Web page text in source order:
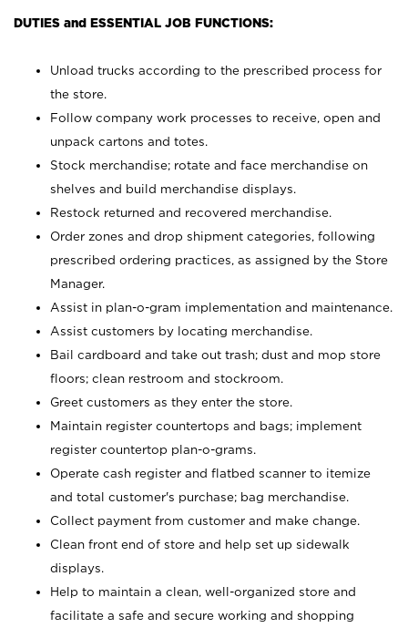
DUTIES and ESSENTIAL JOB FUNCTIONS:
Unload trucks according to the prescribed process for
the store.
Follow company work processes to receive, open and
unpack cartons and totes.
Stock merchandise; rotate and face merchandise on
shelves and build merchandise displays.
Restock returned and recovered merchandise.
Order zones and drop shipment categories, following
prescribed ordering practices, as assigned by the Store
Manager.
Assist in plan-o-gram implementation and maintenance.
Assist customers by locating merchandise.
Bail cardboard and take out trash; dust and mop store
floors; clean restroom and stockroom.
Greet customers as they enter the store.
Maintain register countertops and bags; implement
register countertop plan-o-grams.
Operate cash register and flatbed scanner to itemize
and total customer's purchase; bag merchandise.
Collect payment from customer and make change.
Clean front end of store and help set up sidewalk
displays.
Help to maintain a clean, well-organized store and
facilitate a safe and secure working and shopping